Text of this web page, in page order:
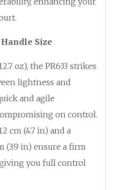
Size
oz), the PR633 strikes
lightness and
and agile
on control.
cm (4.7 in) and a
(3.9 in) ensure a firm
you full control